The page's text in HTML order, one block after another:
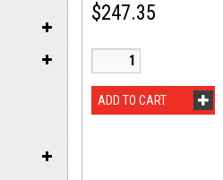
$247.35
ADD TO CART